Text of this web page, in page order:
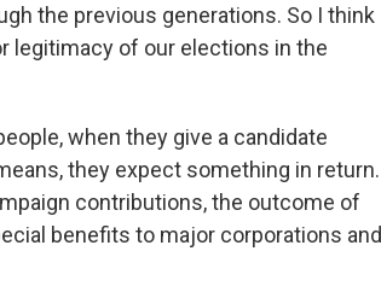
the previous generations. So I think
legitimacy of our elections in the
when they give a candidate
they expect something in return.
contributions, the outcome of
benefits to major corporations and